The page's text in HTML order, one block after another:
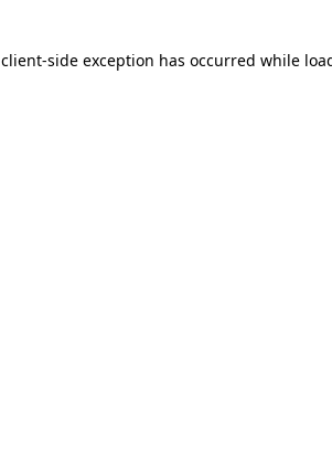
client-side exception has occurred while